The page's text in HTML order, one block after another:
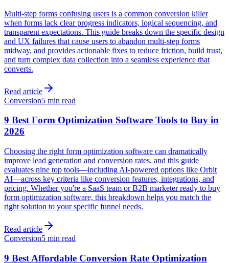
Multi-step forms confusing users is a common conversion killer
when forms lack clear progress indicators, logical sequencing, and
transparent expectations. This guide breaks down the specific design
and UX failures that cause users to abandon multi-step forms
midway, and provides actionable fixes to reduce friction, build trust,
and turn complex data collection into a seamless experience that
converts.
Read article
Conversion5 min read
9 Best Form Optimization Software Tools to Buy in
2026
Choosing the right form optimization software can dramatically
improve lead generation and conversion rates, and this guide
evaluates nine top tools—including AI-powered options like Orbit
AI—across key criteria like conversion features, integrations, and
pricing. Whether you're a SaaS team or B2B marketer ready to buy
form optimization software, this breakdown helps you match the
right solution to your specific funnel needs.
Read article
Conversion5 min read
9 Best Affordable Conversion Rate Optimization